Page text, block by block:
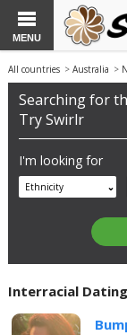
MENU
All countries >Australia >
Searching for
Try Swirlr
I'm looking for
Ethnicity
Interracial